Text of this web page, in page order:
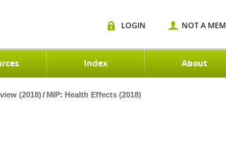
Index About
LOGIN NOT A
(2018) MIP: Health Effects (2018)